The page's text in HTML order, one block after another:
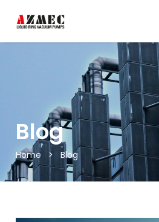
Blog
Home >Blog